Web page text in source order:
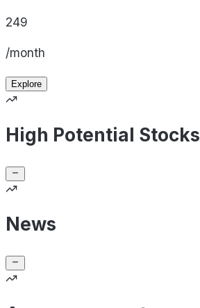
249
/month
Explore
High Potential Stocks
News